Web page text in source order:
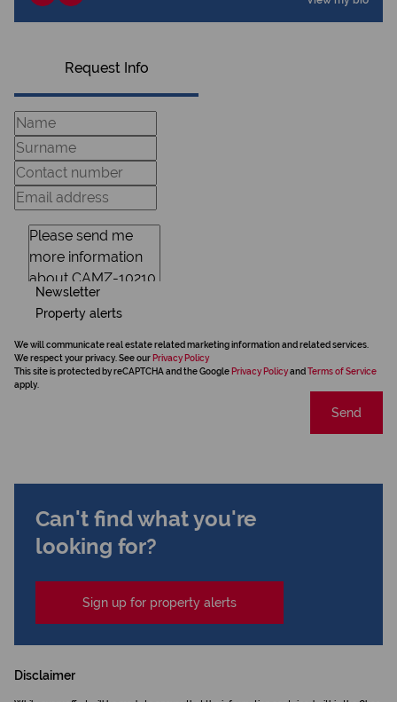
Request Info
Newsletter
Property alerts
We will communicate real estate related marketing information and related services.
We respect your privacy. See our Privacy Policy
This site is protected by reCAPTCHA and the Google Privacy Policyand Terms of Service
apply.
Send
Can't find what you're
looking for?
Sign up for property alerts
Disclaimer